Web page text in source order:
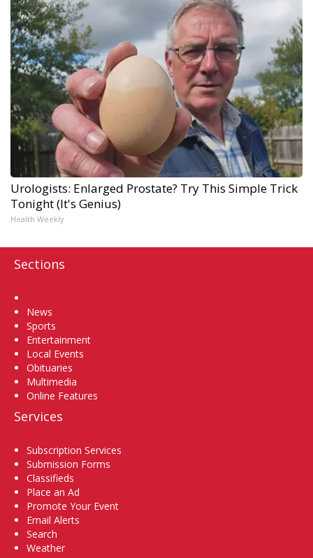
Urologists: Enlarged Prostate? Try This Simple Trick
Tonight (It's Genius)
Health Weekly
Sections
News
Sports
Entertainment
Local Events
Obituaries
Multimedia
Online Features
Services
Subscription Services
Submission Forms
Classifieds
Place an Ad
Promote Your Event
Email Alerts
Search
Weather